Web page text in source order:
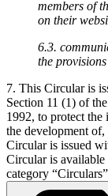
members of
on their
6.3.
the
7. This Circular is
Section 11 (1) of
1992, to protect the
the development
Circular is issued
Circular is
category